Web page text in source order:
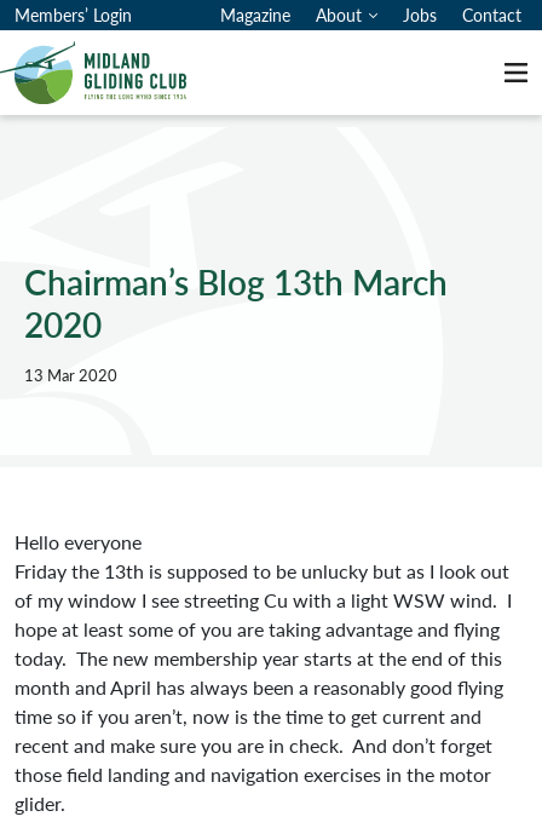
Members’ Login Magazine About Jobs Contact
Chairman’s Blog 13th March
2020
13 Mar 2020
Hello everyone
Friday the 13th is supposed to be unlucky but as I look out
of my window I see streeting Cu with a light WSW wind. I
hope at least some of you are taking advantage and flying
today. The new membership year starts at the end of this
month and April has always been a reasonably good flying
time so if you aren’t, now is the time to get current and
recent and make sure you are in check. And don’t forget
those field landing and navigation exercises in the motor
glider.